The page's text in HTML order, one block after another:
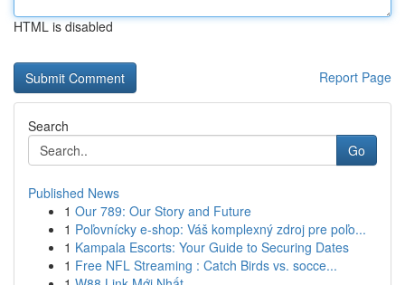
HTML is disabled
Report Page
Search
Go
Published News
1 Our 789: Our Story and Future
1 Poľovnícky e-shop: Váš komplexný zdroj pre poľo...
1 Kampala Escorts: Your Guide to Securing Dates
1 Free NFL Streaming : Catch Birds vs. socce...